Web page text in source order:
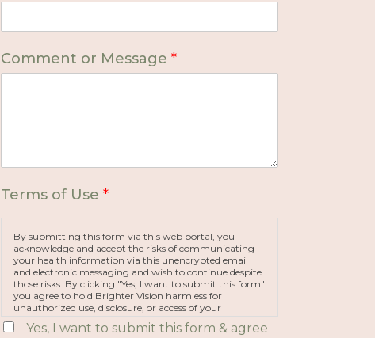
Comment or Message *
Terms of Use *
By submitting this form via this web portal, you
acknowledge and accept the risks of communicating
your health information via this unencrypted email
and electronic messaging and wish to continue despite
those risks. By clicking "Yes, I want to submit this form"
you agree to hold Brighter Vision harmless for
unauthorized use, disclosure, or access of your
protected health information sent via this electronic
means.
Yes, I want to submit this form & agree